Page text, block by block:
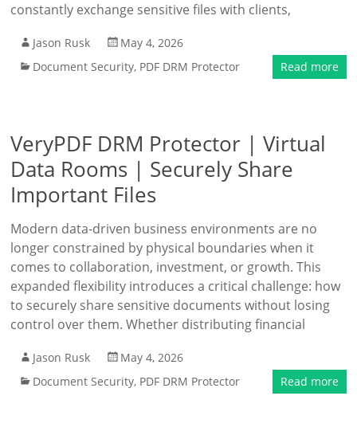
constantly exchange sensitive files with clients,
Jason Rusk
May 4, 2026
Document Security, PDF DRM Protector Read more
VeryPDF DRM Protector | Virtual
Data Rooms | Securely Share
Important Files
Modern data-driven business environments are no
longer constrained by physical boundaries when it
comes to collaboration, investment, or growth. This
expanded flexibility introduces a critical challenge: how
to securely share sensitive documents without losing
control over them. Whether distributing financial
Jason Rusk
May 4, 2026
Document Security, PDF DRM Protector Read more